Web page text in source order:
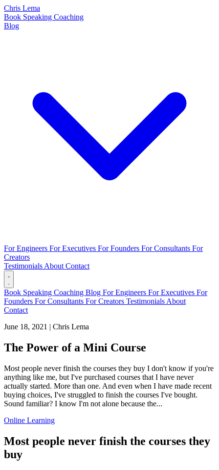
Chris Lema
Book Speaking Coaching
Blog
For Engineers For Executives For Founders For Consultants For
Creators
Testimonials About Contact
Book Speaking Coaching Blog For Engineers For Executives For
Founders For Consultants For Creators Testimonials About
Contact
June 18, 2021 | Chris Lema
The Power of a Mini Course
Most people never finish the courses they buy I don't know if you're
anything like me, but I've purchased courses that I have never
actually started. More than one. And even when I have made recent
buying choices, I've struggled to finish the courses I've bought.
Sound familiar? I know I'm not alone because the...
Online Learning
Most people never finish the courses they
buy